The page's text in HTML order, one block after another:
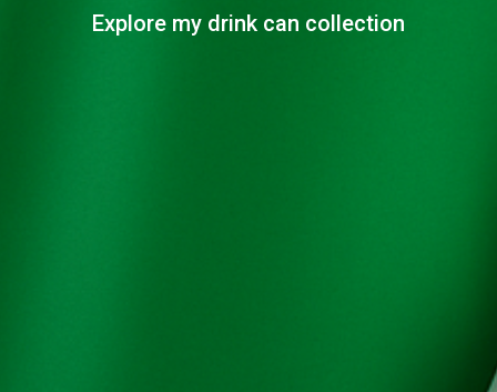
Explore my drink can collection